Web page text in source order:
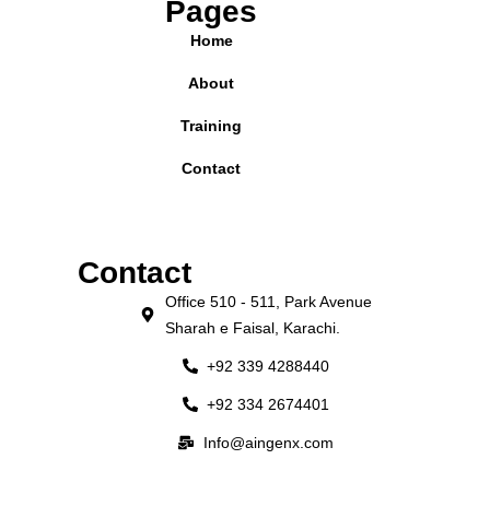
Pages
Home
About
Training
Contact
Contact
Office 510 - 511, Park Avenue
Sharah e Faisal, Karachi.
+92 339 4288440
+92 334 2674401
Info@aingenx.com